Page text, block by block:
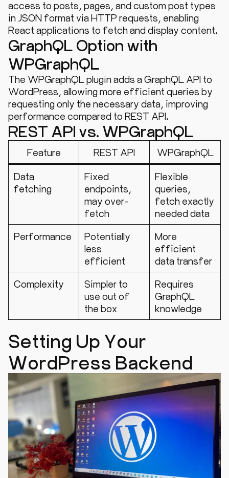
access to posts, pages, and custom post types
in JSON format via HTTP requests, enabling
React applications to fetch and display content.
GraphQL Option with
WPGraphQL
The WPGraphQL plugin adds a GraphQL API to
WordPress, allowing more efficient queries by
requesting only the necessary data, improving
performance compared to REST API.
REST API vs. WPGraphQL
Feature REST API
WPGraphQL
Data
fetching
Fixed
endpoints,
may over-
fetch
Flexible
queries,
fetch exactly
needed data
Performance
Potentially
less
efficient
More
efficient
data transfer
Complexity
Simpler to
use out of
the box
Requires
GraphQL
knowledge
Setting Up Your
WordPress Backend